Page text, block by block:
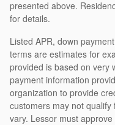
presented above.
for details.
Listed APR, down
terms are estimates for
provided is based on very
payment information
organization to provide
customers may not
vary. Lessor must